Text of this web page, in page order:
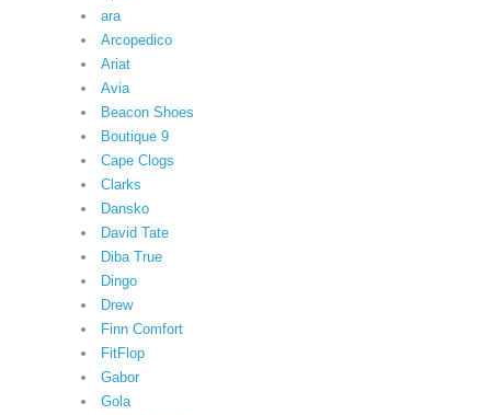
ara
Arcopedico
Ariat
Avia
Beacon Shoes
Boutique 9
Cape Clogs
Clarks
Dansko
David Tate
Diba True
Dingo
Drew
Finn Comfort
FitFlop
Gabor
Gola